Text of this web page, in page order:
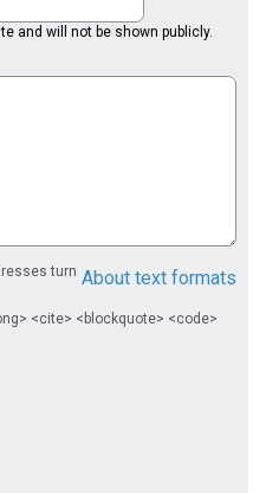
and will not be shown publicly.
About text formats
turn
<cite> <blockquote> <code>